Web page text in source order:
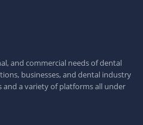
and commercial needs of dental
businesses, and dental industry
and a variety of platforms all under